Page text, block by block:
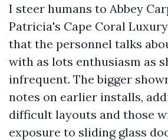
I steer humans to Abbey
Patricia's Cape Coral
that the personnel talks
with as lots enthusiasm as
infrequent. The bigger
notes on earlier installs,
difficult layouts and those
exposure to sliding glass